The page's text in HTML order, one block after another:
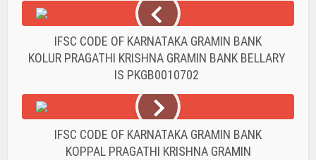
IFSC CODE OF KARNATAKA GRAMIN BANK
KOLUR PRAGATHI KRISHNA GRAMIN BANK BELLARY
IS PKGB0010702
IFSC CODE OF KARNATAKA GRAMIN BANK
KOPPAL PRAGATHI KRISHNA GRAMIN